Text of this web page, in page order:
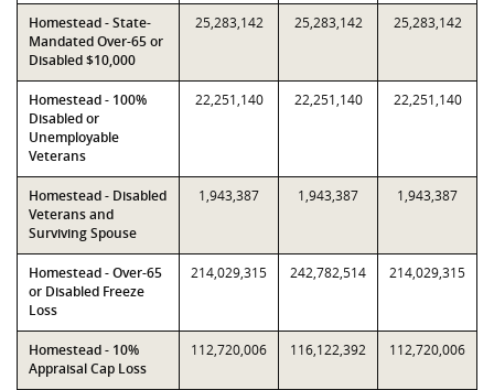
Homestead - State-
Mandated Over-65 or
Disabled $10,000
25,283,142 25,283,142 25,283,142
Homestead - 100%
Disabled or
Unemployable
Veterans
22,251,140 22,251,140 22,251,140
Homestead - Disabled
Veterans and
Surviving Spouse
1,943,387 1,943,387 1,943,387
Homestead - Over-65
or Disabled Freeze
Loss
214,029,315 242,782,514 214,029,315
Homestead - 10%
Appraisal Cap Loss
112,720,006 116,122,392 112,720,006